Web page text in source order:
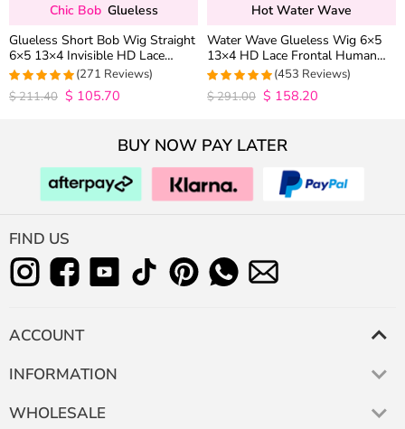
Chic Bob Glueless
Glueless Short Bob Wig Straight
6×5 13×4 Invisible HD Lace
Closure Wig 180% Density
4.9815498154982
out of 5
(271 Reviews)
$211.40 $ 105.70
Hot Water Wave
Water Wave Glueless Wig 6×5
13×4 HD Lace Frontal Human
Hair Wigs Plucked Hairline 200%
Density
4.9627192982456
out of 5
(453 Reviews)
$291.00 $ 158.20
BUY NOW PAY LATER
FIND US
ACCOUNT
INFORMATION
WHOLESALE